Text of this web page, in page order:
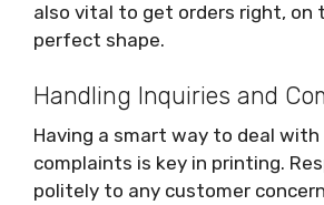
also vital to get orders right, on
perfect shape.
Handling Inquiries and
Having a smart way to deal
complaints is key in printing.
politely to any customer